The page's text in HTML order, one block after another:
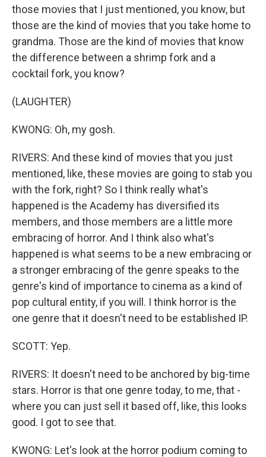
those movies that I just mentioned, you know, but
those are the kind of movies that you take home to
grandma. Those are the kind of movies that know
the difference between a shrimp fork and a
cocktail fork, you know?
(LAUGHTER)
KWONG: Oh, my gosh.
RIVERS: And these kind of movies that you just
mentioned, like, these movies are going to stab you
with the fork, right? So I think really what's
happened is the Academy has diversified its
members, and those members are a little more
embracing of horror. And I think also what's
happened is what seems to be a new embracing or
a stronger embracing of the genre speaks to the
genre's kind of importance to cinema as a kind of
pop cultural entity, if you will. I think horror is the
one genre that it doesn't need to be established IP.
SCOTT: Yep.
RIVERS: It doesn't need to be anchored by big-time
stars. Horror is that one genre today, to me, that -
where you can just sell it based off, like, this looks
good. I got to see that.
KWONG: Let's look at the horror podium coming to